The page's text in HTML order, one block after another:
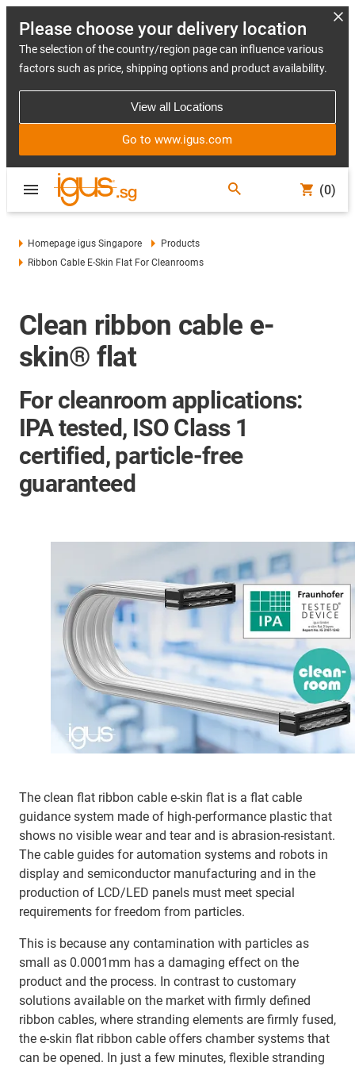
Please choose your delivery location
The selection of the country/region page can influence various
factors such as price, shipping options and product availability.
View all Locations
Go to www.igus.com
(0)
Homepage igus Singapore
Products
Ribbon Cable E-Skin Flat For Cleanrooms
Clean ribbon cable e-
skin® flat
For cleanroom applications:
IPA tested, ISO Class 1
certified, particle-free
guaranteed
The clean flat ribbon cable e-skin flat is a flat cable
guidance system made of high-performance plastic that
shows no visible wear and tear and is abrasion-resistant.
The cable guides for automation systems and robots in
display and semiconductor manufacturing and in the
production of LCD/LED panels must meet special
requirements for freedom from particles.
This is because any contamination with particles as
small as 0.0001mm has a damaging effect on the
product and the process. In contrast to customary
solutions available on the market with firmly defined
ribbon cables, where stranding elements are firmly fused,
the e-skin flat ribbon cable offers chamber systems that
can be opened. In just a few minutes, flexible stranding